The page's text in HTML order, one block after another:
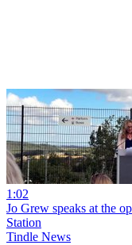
1:02
Jo Grew speaks at the
Station
Tindle News